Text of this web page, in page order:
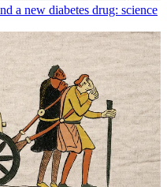
a new diabetes drug: science